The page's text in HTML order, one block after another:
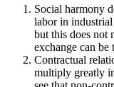
Social harmony
labor in
but this does not
exchange can
Contractual
multiply greatly